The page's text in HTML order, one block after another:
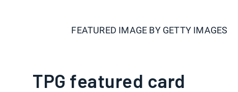
FEATURED IMAGE BY GETTY IMAGES
TPG featured card